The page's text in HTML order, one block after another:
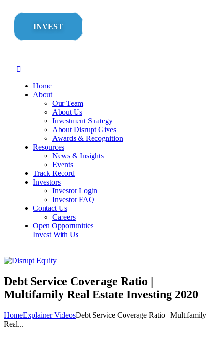
INVEST
Home
About
Our Team
About Us
Investment Strategy
About Disrupt Gives
Awards & Recognition
Resources
News & Insights
Events
Track Record
Investors
Investor Login
Investor FAQ
Contact Us
Careers
Open Opportunities
Invest With Us
Debt Service Coverage Ratio |
Multifamily Real Estate Investing 2020
HomeExplainer VideosDebt Service Coverage Ratio | Multifamily
Real...